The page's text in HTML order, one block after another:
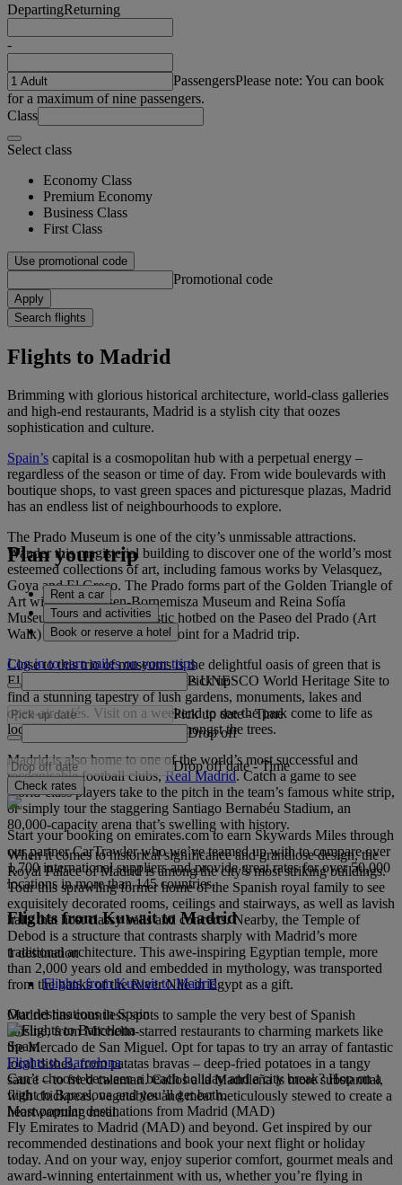
DepartingReturning
-
PassengersPlease note: You can book
for a maximum of nine passengers.
Class
Select class
Economy Class
Premium Economy
Business Class
First Class
Use promotional code
Promotional code
Apply
Search flights
Flights to Madrid
Brimming with glorious historical architecture, world-class galleries
and high-end restaurants, Madrid is a stylish city that oozes
sophistication and culture.
Spain’s capital is a cosmopolitan hub with a perpetual energy –
regardless of the season or time of day. From wide boulevards with
boutique shops, to vast green spaces and picturesque plazas, Madrid
has an endless list of neighbourhoods to explore.
The Prado Museum is one of the city’s unmissable attractions.
Wander this magisterial building to discover one of the world’s most
esteemed collections of art, including famous works by Velasquez,
Goya and El Greco. The Prado forms part of the Golden Triangle of
Art with the Thyssen-Bornemisza Museum and Reina Sofía
Museum - making this artistic hotbed on the Paseo del Prado (Art
Walk) an impressive starting point for a Madrid trip.
Close to this trio of museums is the delightful oasis of green that is
El Retiro Park. Stroll through this UNESCO World Heritage Site to
find a stunning tapestry of lush gardens, monuments, lakes and
open-air cafés. Visit on a weekend to see the park come to life as
locals dance, fence and cycle amongst the trees.
Madrid is also home to one of the world’s most successful and
recognisable football clubs, Real Madrid. Catch a game to see
world-class players take to the pitch in the team’s famous white strip,
or simply tour the staggering Santiago Bernabéu Stadium, an
80,000-capacity arena that’s swelling with history.
When it comes to historical significance and grandiose design, the
Royal Palace of Madrid is among the city’s most striking buildings.
Tour this sprawling former home of the Spanish royal family to see
exquisitely decorated rooms, ceilings and stairways, as well as lavish
halls that host classy balls and concerts. Nearby, the Temple of
Debod is a structure that contrasts sharply with Madrid’s more
traditional architecture. This awe-inspiring Egyptian temple, more
than 2,000 years old and embedded in mythology, was transported
from the banks of the River Nile in Egypt as a gift.
Madrid has countless spots to sample the very best of Spanish
cuisine, from Michelin-starred restaurants to charming markets like
the Mercado de San Miguel. Opt for tapas to try an array of fantastic
local dishes, from patatas bravas – deep-fried potatoes in a tangy
sauce – to fried calamari. Callos a la Madrileña is more substantial,
with chickpeas, vegetables and meat meticulously stewed to create a
heartwarming meal.
Plan your trip
Rent a car
Tours and activities
Book or reserve a hotel
Log in to earn miles on your trips
Pick up
Pick up date - Time
Drop off
Drop off date - Time
Check rates
Start your booking on emirates.com to earn Skywards Miles through
our partner CarTrawler who we’ve teamed up with to compare over
1,700 international suppliers and provide great rates for over 50,000
locations in more than 145 countries.
Flights from Kuwait to Madrid
1 destination
Flights from Kuwait to Madrid
Our destinations in Spain
Spain
Flights to Barcelona
Can’t choose between a beach holiday and a city break? Hop on a
flight to Barcelona and you’ll get both.
Most popular destinations from Madrid (MAD)
Fly Emirates to Madrid (MAD) and beyond. Get inspired by our
recommended destinations and book your next flight or holiday
today. And on your way, enjoy superior comfort, gourmet meals and
award-winning entertainment with us, whether you’re flying in